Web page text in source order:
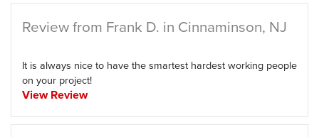
Review from Frank D. in Cinnaminson, NJ
It is always nice to have the smartest hardest working people
on your project!
View Review